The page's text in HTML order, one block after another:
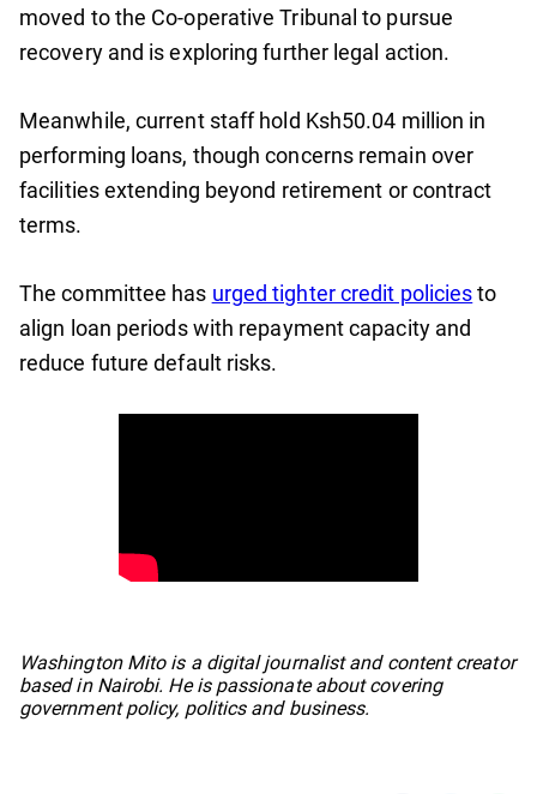
moved to the Co-operative Tribunal to pursue
recovery and is exploring further legal action.
Meanwhile, current staff hold Ksh50.04 million in
performing loans, though concerns remain over
facilities extending beyond retirement or contract
terms.
The committee has urged tighter credit policiesto
align loan periods with repayment capacity and
reduce future default risks.
Washington Mito is a digital journalist and content creator
based in Nairobi. He is passionate about covering
government policy, politics and business.